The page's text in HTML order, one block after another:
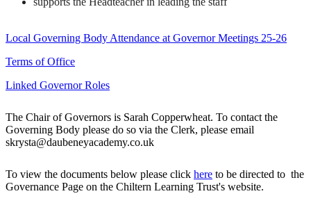
Local Governing Body Attendance at Governor Meetings 25-26
Terms of Office
Linked Governor Roles
The Chair of Governors is Sarah Copperwheat. To contact the
Governing Body please do so via the Clerk, please email
skrysta@daubeneyacademy.co.uk
To view the documents below please click here to be directed to the
Governance Page on the Chiltern Learning Trust's website.